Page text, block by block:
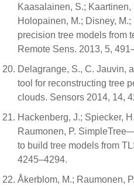
Kaasalainen, S.; Kaartinen,
Holopainen, M.; Disney,
precision tree models from
Remote Sens. 2013, 5,
Delagrange, S., C. Jauvin,
tool for reconstructing tree
clouds. Sensors 2014, 14,
Hackenberg, J.; Spiecker,
Raumonen, P.
to build tree models from
4245–4294.
Åkerblom, M.; Raumonen,